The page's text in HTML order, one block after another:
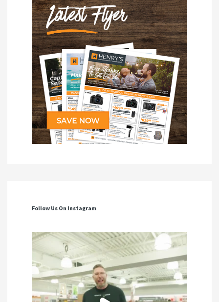
Follow Us On Instagram